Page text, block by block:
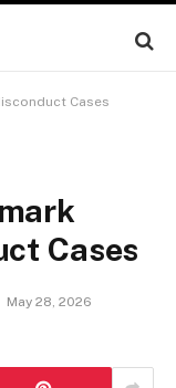
Cases
Cases
May 28, 2026